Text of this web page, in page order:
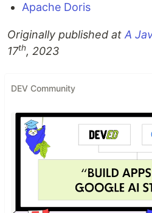
Apache Doris
Originally published at A
17th, 2023
DEV Community